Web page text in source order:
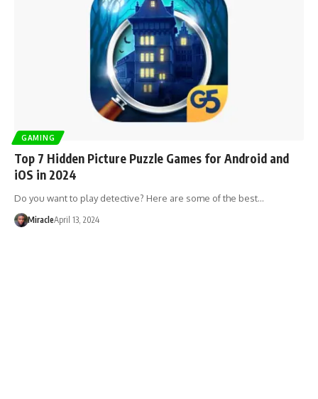
GAMING
Top 7 Hidden Picture Puzzle Games for Android and
iOS in 2024
Do you want to play detective? Here are some of the best…
MiracleApril 13, 2024